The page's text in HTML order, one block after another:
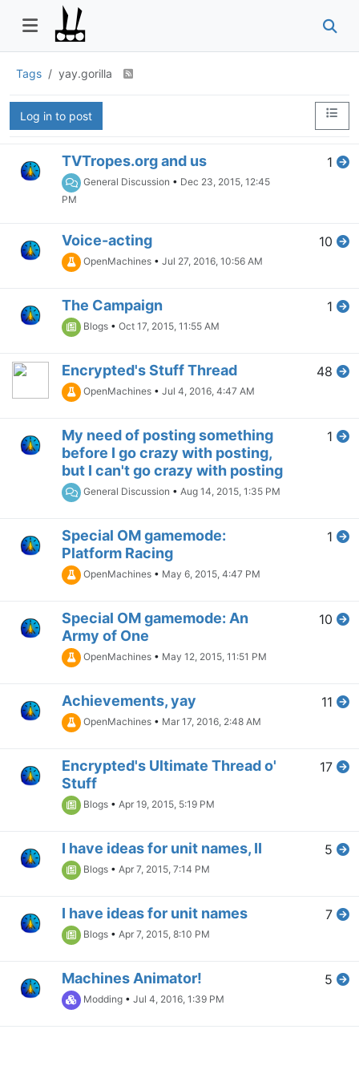
Tags yay.gorilla
Log in to post
TVTropes.org and us
General Discussion • Dec 23, 2015, 12:45
PM
1
Voice-acting
OpenMachines • Jul 27, 2016, 10:56 AM
10
The Campaign
Blogs • Oct 17, 2015, 11:55 AM
1
Encrypted's Stuff Thread
OpenMachines • Jul 4, 2016, 4:47 AM
48
My need of posting something
before I go crazy with posting,
but I can't go crazy with posting
General Discussion • Aug 14, 2015, 1:35 PM
1
Special OM gamemode:
Platform Racing
OpenMachines • May 6, 2015, 4:47 PM
1
Special OM gamemode: An
Army of One
OpenMachines • May 12, 2015, 11:51 PM
10
Achievements, yay
OpenMachines • Mar 17, 2016, 2:48 AM
11
Encrypted's Ultimate Thread o'
Stuff
Blogs • Apr 19, 2015, 5:19 PM
17
I have ideas for unit names, II
Blogs • Apr 7, 2015, 7:14 PM
5
I have ideas for unit names
Blogs • Apr 7, 2015, 8:10 PM
7
Machines Animator!
Modding • Jul 4, 2016, 1:39 PM
5